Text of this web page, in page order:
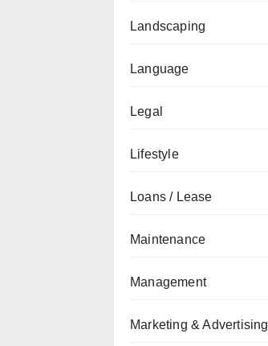
Landscaping
Language
Legal
Lifestyle
Loans / Lease
Maintenance
Management
Marketing & Advertising